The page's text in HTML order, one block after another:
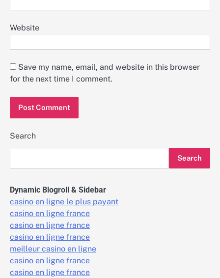
Website
Save my name, email, and website in this browser
for the next time I comment.
Search
Search
Dynamic Blogroll & Sidebar
casino en ligne le plus payant
casino en ligne france
casino en ligne france
casino en ligne france
meilleur casino en ligne
casino en ligne france
casino en ligne france